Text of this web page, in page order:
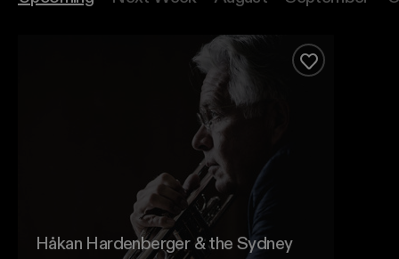
Håkan Hardenberger & the Sydney Symphony
Håkan Hardenberger & the Sydney
Add to